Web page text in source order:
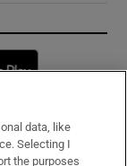
window
data, like
Selecting I
the purposes